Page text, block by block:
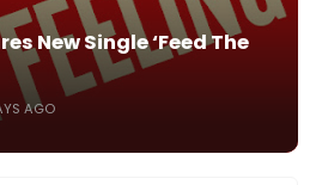
New Single ‘Feed The
AGO